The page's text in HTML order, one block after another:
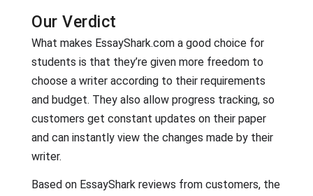
Our Verdict
What makes EssayShark.com a good choice for
students is that they’re given more freedom to
choose a writer according to their requirements
and budget. They also allow progress tracking, so
customers get constant updates on their paper
and can instantly view the changes made by their
writer.
Based on EssayShark reviews from customers, the